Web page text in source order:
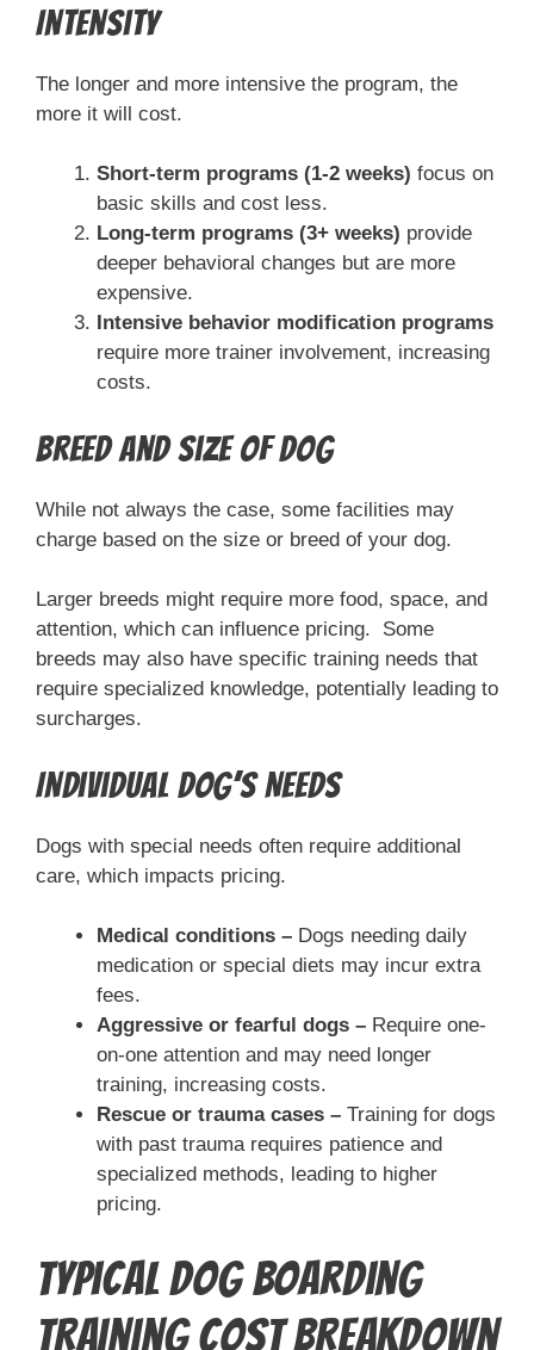
Intensity
The longer and more intensive the program, the
more it will cost.
Short-term programs (1-2 weeks) focus on
basic skills and cost less.
Long-term programs (3+ weeks) provide
deeper behavioral changes but are more
expensive.
Intensive behavior modification programs
require more trainer involvement, increasing
costs.
Breed and Size of Dog
While not always the case, some facilities may
charge based on the size or breed of your dog.
Larger breeds might require more food, space, and
attention, which can influence pricing. Some
breeds may also have specific training needs that
require specialized knowledge, potentially leading to
surcharges.
Individual Dog’s Needs
Dogs with special needs often require additional
care, which impacts pricing.
Medical conditions – Dogs needing daily
medication or special diets may incur extra
fees.
Aggressive or fearful dogs – Require one-
on-one attention and may need longer
training, increasing costs.
Rescue or trauma cases – Training for dogs
with past trauma requires patience and
specialized methods, leading to higher
pricing.
Typical Dog Boarding
Training Cost Breakdown